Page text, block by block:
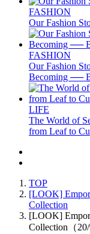
FASHION
Our Fashion
FASHION
Our Fashion
Becoming ──
LIFE
The World of
from Leaf to
TOP
[LOOK]
Collection
[LOOK]
Collection（20/